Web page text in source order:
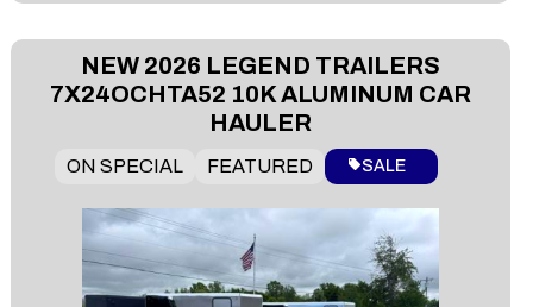
NEW 2026 LEGEND TRAILERS
7X24OCHTA52 10K ALUMINUM CAR
HAULER
ON SPECIAL FEATURED SALE